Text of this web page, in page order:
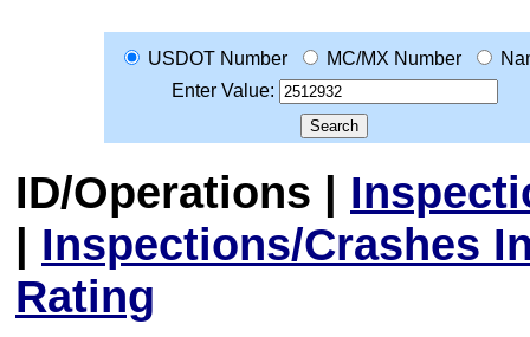
USDOT Number MC/MX Number
Enter Value:
ID/Operations |
| Inspections/Crashes
Rating